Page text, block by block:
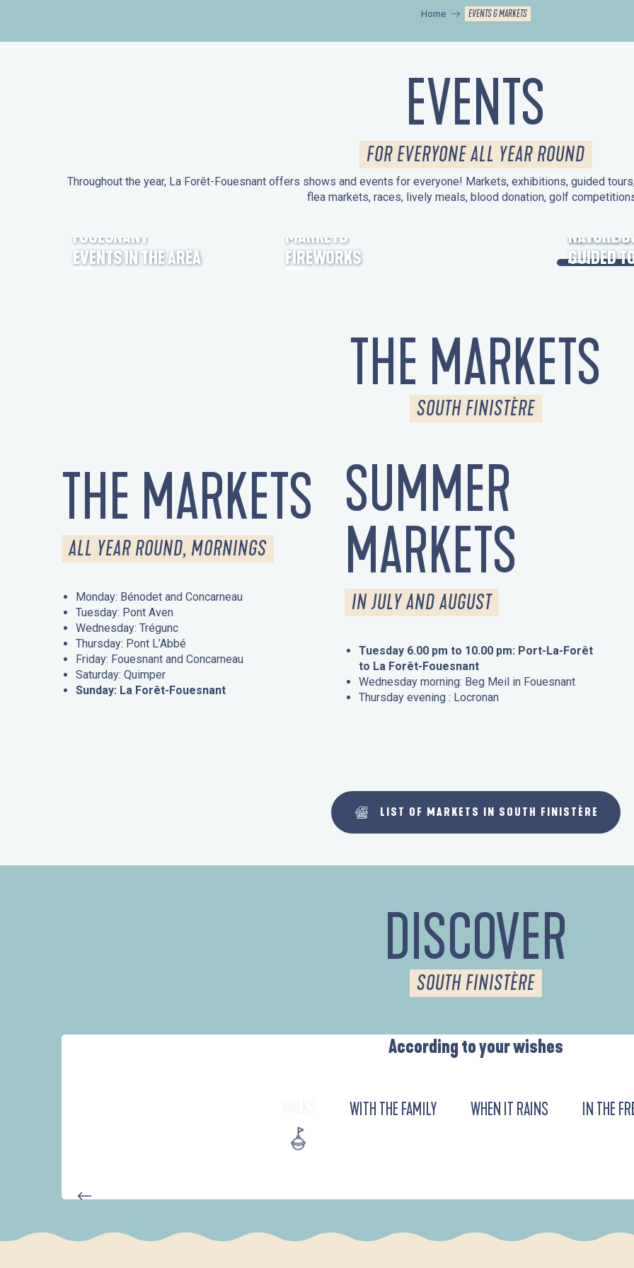
Home EVENTS & MARKETS
EVENTS
FOR EVERYONE ALL YEAR ROUND
Throughout the year, La Forêt-Fouesnant offers shows and events for everyone! Markets, exhibitions, guided
flea markets, races, lively meals, blood donation, golf
FOUESNANT
EVENTS IN THE AREA
MARKETS
FIREWORKS
HERITAGE
NATURE
GUIDED
THE MARKETS
SOUTH FINISTÈRE
THE MARKETS
ALL YEAR ROUND, MORNINGS
Monday: Bénodet and Concarneau
Tuesday: Pont Aven
Wednesday: Trégunc
Thursday: Pont L’Abbé
Friday: Fouesnant and Concarneau
Saturday: Quimper
Sunday: La Forêt-Fouesnant
SUMMER
MARKETS
IN JULY AND AUGUST
Tuesday 6.00 pm to 10.00 pm: Port-La-Forêt
to La Forêt-Fouesnant
Wednesday morning: Beg Meil in Fouesnant
Thursday evening : Locronan
LIST OF MARKETS IN SOUTH FINISTÈRE
DISCOVER
SOUTH FINISTÈRE
According to your wishes
WITH THE FAMILY WHEN IT RAINS IN THE